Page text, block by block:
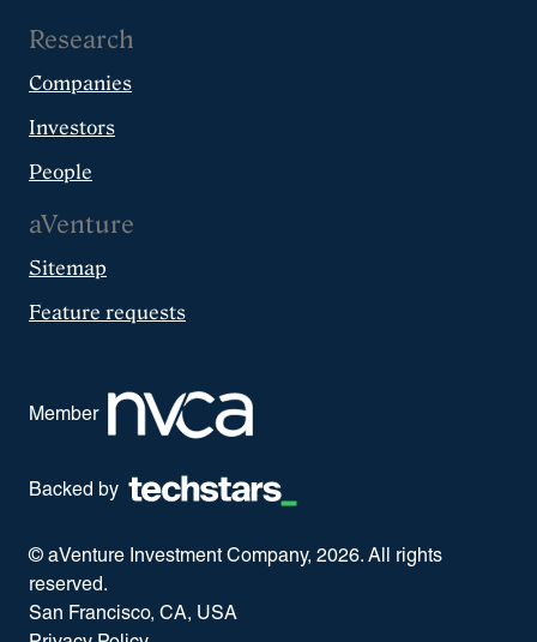
Research
Companies
Investors
People
aVenture
Sitemap
Feature requests
Member
Backed by
© aVenture Investment Company, 2026. All rights
reserved.
San Francisco, CA, USA